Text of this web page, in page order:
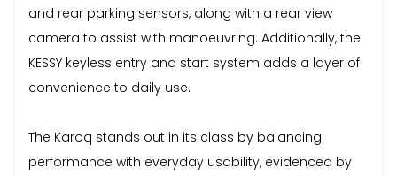
and rear parking sensors, along with a rear view
camera to assist with manoeuvring. Additionally, the
KESSY keyless entry and start system adds a layer of
convenience to daily use.
The Karoq stands out in its class by balancing
performance with everyday usability, evidenced by